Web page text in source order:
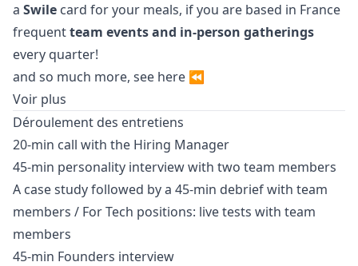
a Swile card for your meals, if you are based in France
frequentteam events and in-person gatherings
every quarter!
and so much more, see here ⏪
Voir plus
Déroulement des entretiens
20-min call with the Hiring Manager
45-min personality interview with two team members
A case study followed by a 45-min debrief with team
members / For Tech positions: live tests with team
members
45-min Founders interview